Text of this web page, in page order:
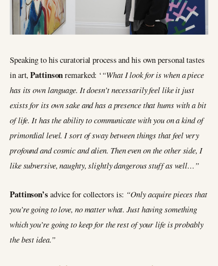
Speaking to his curatorial process and his own personal tastes
in art,Pattinsonremarked: ‘“What I look for is when a piece
has its own language. It doesn’t necessarily feel like it just
exists for its own sake and has a presence that hums with a bit
of life. It has the ability to communicate with you on a kind of
primordial level. I sort of sway between things that feel very
profound and cosmic and alien. Then even on the other side, I
like subversive, naughty, slightly dangerous stuff as well…”
Pattinson’s advice for collectors is: “Only acquire pieces that
you’re going to love, no matter what. Just having something
which you’re going to keep for the rest of your life is probably
the best idea.”